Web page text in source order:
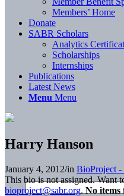
Members’ Home
Donate
SABR Scholars
Analytics
Scholarships
Internships
Publications
Latest News
Menu Menu
Harry Hanson
January 4, 2012/in BioProject -
This bio is not assigned. Want
bioproject@sabr.org. No items